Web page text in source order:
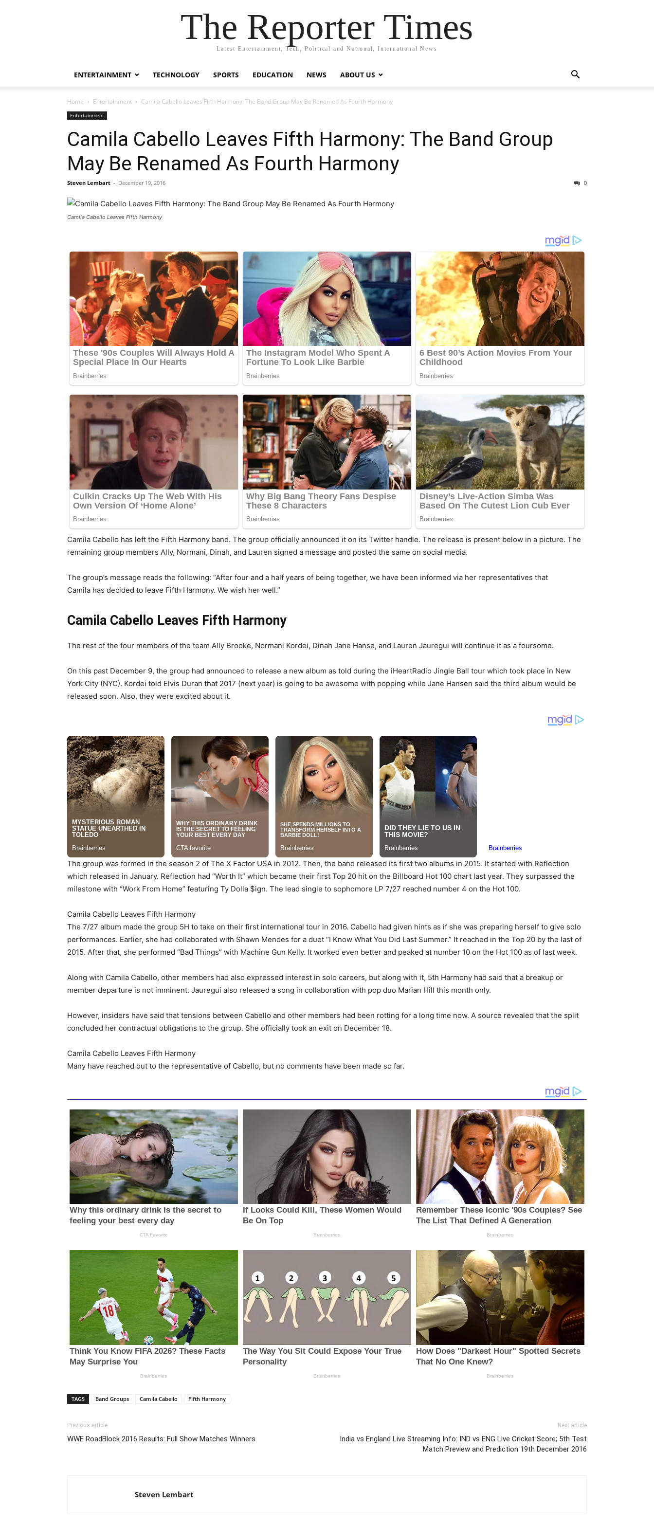
The Reporter Times
Latest Entertainment, Tech, Political and National, International News
ENTERTAINMENT TECHNOLOGY SPORTS EDUCATION NEWS ABOUT US
Home Entertainment Camila Cabello Leaves Fifth Harmony: The Band Group May Be Renamed As Fourth Harmony
Entertainment
Camila Cabello Leaves Fifth Harmony: The Band Group
May Be Renamed As Fourth Harmony
Steven Lembart - December 19, 2016 0
Camila Cabello Leaves Fifth Harmony
Camila Cabello has left the Fifth Harmony band. The group officially announced it on its Twitter handle. The release is present below in a picture. The
remaining group members Ally, Normani, Dinah, and Lauren signed a message and posted the same on social media.
The group’s message reads the following: “After four and a half years of being together, we have been informed via her representatives that
Camila has decided to leave Fifth Harmony. We wish her well.”
Camila Cabello Leaves Fifth Harmony
The rest of the four members of the team Ally Brooke, Normani Kordei, Dinah Jane Hanse, and Lauren Jauregui will continue it as a foursome.
On this past December 9, the group had announced to release a new album as told during the iHeartRadio Jingle Ball tour which took place in New
York City (NYC). Kordei told Elvis Duran that 2017 (next year) is going to be awesome with popping while Jane Hansen said the third album would be
released soon. Also, they were excited about it.
The group was formed in the season 2 of The X Factor USA in 2012. Then, the band released its first two albums in 2015. It started with Reflection
which released in January. Reflection had “Worth It” which became their first Top 20 hit on the Billboard Hot 100 chart last year. They surpassed the
milestone with “Work From Home” featuring Ty Dolla $ign. The lead single to sophomore LP 7/27 reached number 4 on the Hot 100.
Camila Cabello Leaves Fifth Harmony
The 7/27 album made the group 5H to take on their first international tour in 2016. Cabello had given hints as if she was preparing herself to give solo
performances. Earlier, she had collaborated with Shawn Mendes for a duet “I Know What You Did Last Summer.” It reached in the Top 20 by the last of
2015. After that, she performed “Bad Things” with Machine Gun Kelly. It worked even better and peaked at number 10 on the Hot 100 as of last week.
Along with Camila Cabello, other members had also expressed interest in solo careers, but along with it, 5th Harmony had said that a breakup or
member departure is not imminent. Jauregui also released a song in collaboration with pop duo Marian Hill this month only.
However, insiders have said that tensions between Cabello and other members had been rotting for a long time now. A source revealed that the split
concluded her contractual obligations to the group. She officially took an exit on December 18.
Camila Cabello Leaves Fifth Harmony
Many have reached out to the representative of Cabello, but no comments have been made so far.
TAGS Band Groups Camila Cabello Fifth Harmony
Previous article
WWE RoadBlock 2016 Results: Full Show Matches Winners
Next article
India vs England Live Streaming Info: IND vs ENG Live Cricket Score; 5th Test
Match Preview and Prediction 19th December 2016
Steven Lembart